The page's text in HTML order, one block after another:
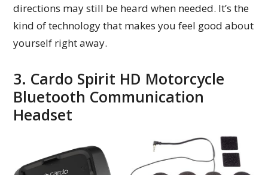
directions may still be heard when needed. It’s the
kind of technology that makes you feel good about
yourself right away.
3. Cardo Spirit HD Motorcycle
Bluetooth Communication
Headset